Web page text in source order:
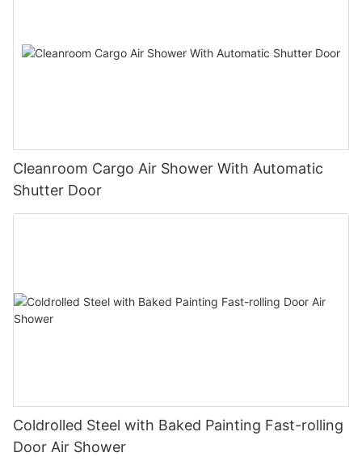
Cleanroom Cargo Air Shower With Automatic
Shutter Door
Coldrolled Steel with Baked Painting Fast-rolling
Door Air Shower